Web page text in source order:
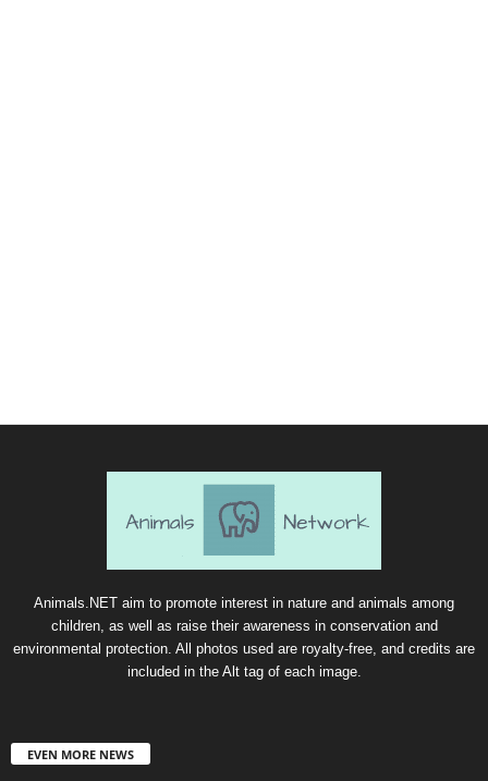
Animals.NET aim to promote interest in nature and animals among
children, as well as raise their awareness in conservation and
environmental protection. All photos used are royalty-free, and credits are
included in the Alt tag of each image.
EVEN MORE NEWS